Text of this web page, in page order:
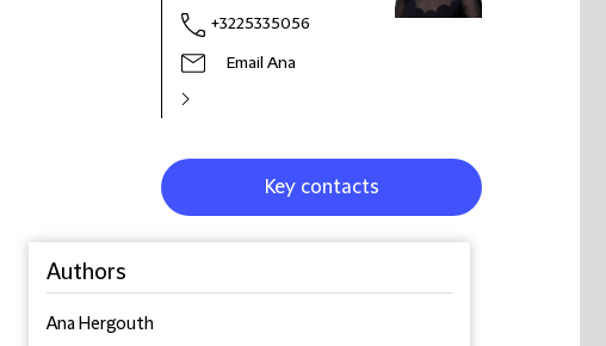
+3225335056
Email Ana
Key contacts
Authors
Ana Hergouth